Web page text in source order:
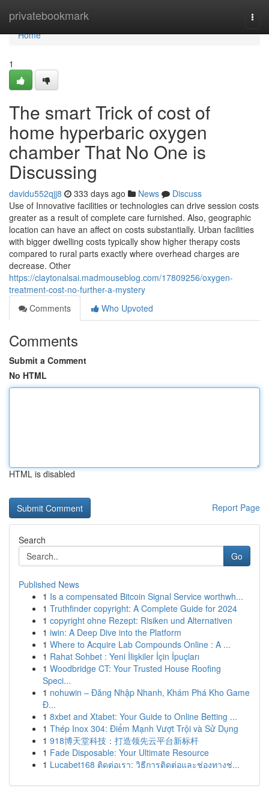
privatebookmark
Home
Home
1
The smart Trick of cost of
home hyperbaric oxygen
chamber That No One is
Discussing
davidu552qjj8 333 days ago News
Discuss
Use of Innovative facilities or technologies can drive session costs
greater as a result of complete care furnished. Also, geographic
location can have an affect on costs substantially. Urban facilities
with bigger dwelling costs typically show higher therapy costs
compared to rural parts exactly where overhead charges are
decrease. Other
https://claytonalsai.madmouseblog.com/17809256/oxygen-
treatment-cost-no-further-a-mystery
Comments
Who Upvoted
Comments
Submit a Comment
No HTML
HTML is disabled
Report Page
Search
Go
Published News
1 Is a compensated Bitcoin Signal Service worthwh...
1 Truthfinder copyright: A Complete Guide for 2024
1 copyright ohne Rezept: Risiken und Alternativen
1 iwin: A Deep Dive into the Platform
1 Where to Acquire Lab Compounds Online : A ...
1 Rahat Sohbet : Yeni İlişkiler İçin İpuçları
1 Woodbridge CT: Your Trusted House Roofing
Speci...
1 nohuwin – Đăng Nhập Nhanh, Khám Phá Kho Game
Đ...
1 8xbet and Xtabet: Your Guide to Online Betting ...
1 Thép Inox 304: Điểm Mạnh Vượt Trội và Sử Dụng
1 918博天堂科技：打造领先云平台新标杆
1 Fade Disposable: Your Ultimate Resource
1 Lucabet168 ติดต่อเรา: วิธีการติดต่อและช่องทางช่...